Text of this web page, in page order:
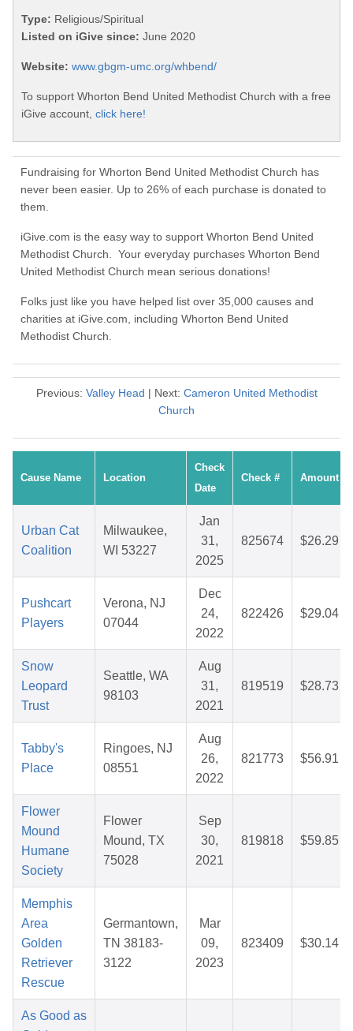
Type: Religious/Spiritual
Listed on iGive since: June 2020
Website: www.gbgm-umc.org/whbend/
To support Whorton Bend United Methodist Church with a free
iGive account, click here!
Fundraising for Whorton Bend United Methodist Church has
never been easier. Up to 26% of each purchase is donated to
them.
iGive.com is the easy way to support Whorton Bend United
Methodist Church. Your everyday purchases Whorton Bend
United Methodist Church mean serious donations!
Folks just like you have helped list over 35,000 causes and
charities at iGive.com, including Whorton Bend United
Methodist Church.
Previous: Valley Head | Next: Cameron United Methodist
Church
Cause Name Location
Check
Date
Check # Amount
Urban Cat
Coalition
Milwaukee,
WI 53227
Jan
31,
2025
825674 $26.29
Pushcart
Players
Verona, NJ
07044
Dec
24,
2022
822426 $29.04
Snow
Leopard
Trust
Seattle, WA
98103
Aug
31,
2021
819519 $28.73
Tabby's
Place
Ringoes, NJ
08551
Aug
26,
2022
821773 $56.91
Flower
Mound
Humane
Society
Flower
Mound, TX
75028
Sep
30,
2021
819818 $59.85
Memphis
Area
Golden
Retriever
Rescue
Germantown,
TN 38183-
3122
Mar
09,
2023
823409 $30.14
As Good as